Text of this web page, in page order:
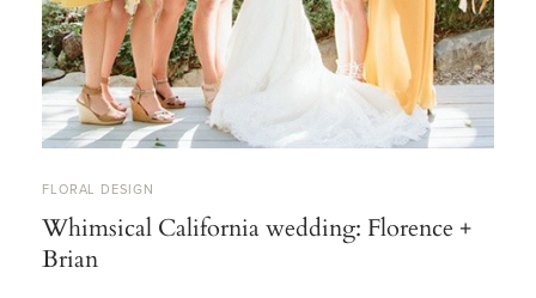
FLORAL DESIGN
Whimsical California wedding: Florence +
Brian